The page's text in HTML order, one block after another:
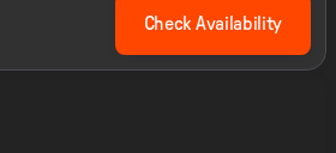
Check Availability